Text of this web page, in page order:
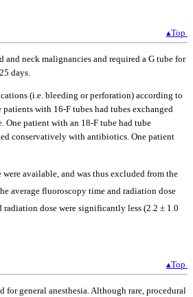
▴Top
and neck malignancies and required a G tube for
days.
(i.e. bleeding or perforation) according to
with 16-F tubes had tubes exchanged
One patient with an 18-F tube had tube
conservatively with antibiotics. One patient
available, and was thus excluded from the
average fluoroscopy time and radiation dose
dose were significantly less (2.2 ± 1.0
▴Top
general anesthesia. Although rare, procedural